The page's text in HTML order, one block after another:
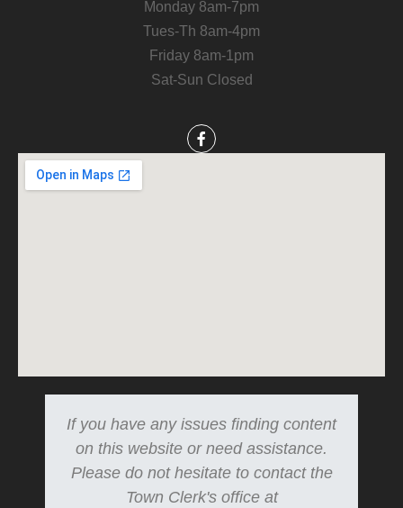
Monday 8am-7pm
Tues-Th 8am-4pm
Friday 8am-1pm
Sat-Sun Closed
If you have any issues finding content
on this website or need assistance.
Please do not hesitate to contact the
Town Clerk's office at